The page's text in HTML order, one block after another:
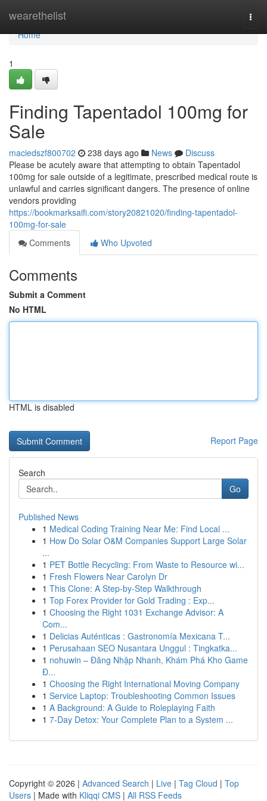
wearethelist
Home
Home
1
Finding Tapentadol 100mg for
Sale
maciedszf800702 238 days ago News
Discuss
Please be acutely aware that attempting to obtain Tapentadol
100mg for sale outside of a legitimate, prescribed medical route is
unlawful and carries significant dangers. The presence of online
vendors providing
https://bookmarksaifi.com/story20821020/finding-tapentadol-
100mg-for-sale
Comments
Who Upvoted
Comments
Submit a Comment
No HTML
HTML is disabled
Report Page
Search
Go
Published News
1 Medical Coding Training Near Me: Find Local ...
1 How Do Solar O&M Companies Support Large Solar
...
1 PET Bottle Recycling: From Waste to Resource wi...
1 Fresh Flowers Near Carolyn Dr
1 This Clone: A Step-by-Step Walkthrough
1 Top Forex Provider for Gold Trading : Exp...
1 Choosing the Right 1031 Exchange Advisor: A
Com...
1 Delicias Auténticas : Gastronomía Mexicana T...
1 Perusahaan SEO Nusantara Unggul : Tingkatka...
1 nohuwin – Đăng Nhập Nhanh, Khám Phá Kho Game
Đ...
1 Choosing the Right International Moving Company
1 Service Laptop: Troubleshooting Common Issues
1 A Background: A Guide to Roleplaying Faith
1 7-Day Detox: Your Complete Plan to a System ...
Copyright © 2026 | Advanced Search | Live | Tag Cloud | Top
Users | Made with Kliqqi CMS | All RSS Feeds